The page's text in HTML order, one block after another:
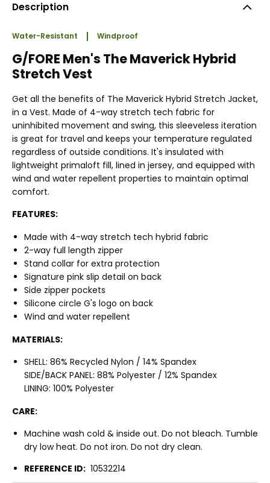
Description
Water-Resistant Windproof
G/FORE Men's The Maverick Hybrid
Stretch Vest
Get all the benefits of The Maverick Hybrid Stretch Jacket,
in a Vest. Made of 4-way stretch tech fabric for
uninhibited movement and swing, this sleeveless iteration
is great for travel and keeps your temperature regulated
regardless of outside conditions. It's insulated with
lightweight primaloft fill, lined in jersey, and equipped with
wind and water repellent properties to maintain optimal
comfort.
FEATURES:
Made with 4-way stretch tech hybrid fabric
2-way full length zipper
Stand collar for extra protection
Signature pink slip detail on back
Side zipper pockets
Silicone circle G's logo on back
Wind and water repellent
MATERIALS:
SHELL: 86% Recycled Nylon / 14% Spandex
SIDE/BACK PANEL: 88% Polyester / 12% Spandex
LINING: 100% Polyester
CARE:
Machine wash cold & inside out. Do not bleach. Tumble
dry low heat. Do not iron. Do not dry clean.
REFERENCE ID: 10532214